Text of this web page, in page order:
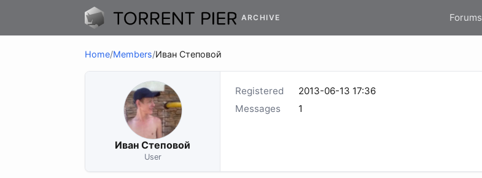
ARCHIVE Forums
Home/Members/Иван Степовой
Иван Степовой
User
Registered
2013-06-13 17:36
Messages
1